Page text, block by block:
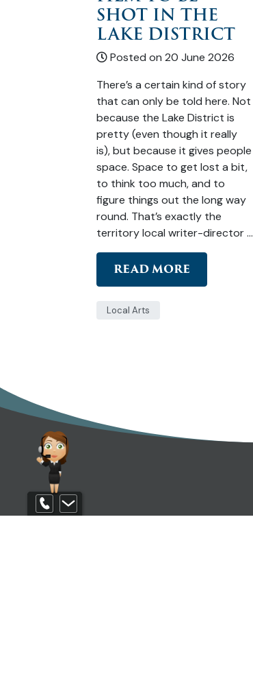
SHOT IN THE
LAKE DISTRICT
Posted on 20 June 2026
There’s a certain kind of story
that can only be told here. Not
because the Lake District is
pretty (even though it really
is), but because it gives people
space. Space to get lost a bit,
to think too much, and to
figure things out the long way
round. That’s exactly the
territory local writer-director …
READ MORE
Local Arts
Contact us